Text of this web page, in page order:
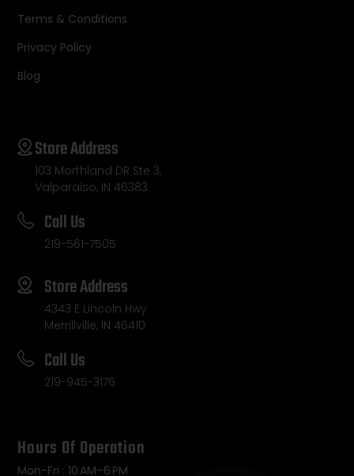
Terms & Conditions
Privacy Policy
Blog
Store Address
103 Morthland DR Ste 3,
Valparaiso, IN 46383
Call Us
219-561-7505
Store Address
4343 E Lincoln Hwy
Merrillville, IN 46410
Call Us
219-945-3176
Hours Of Operation
Mon-Fri : 10 AM–6 PM